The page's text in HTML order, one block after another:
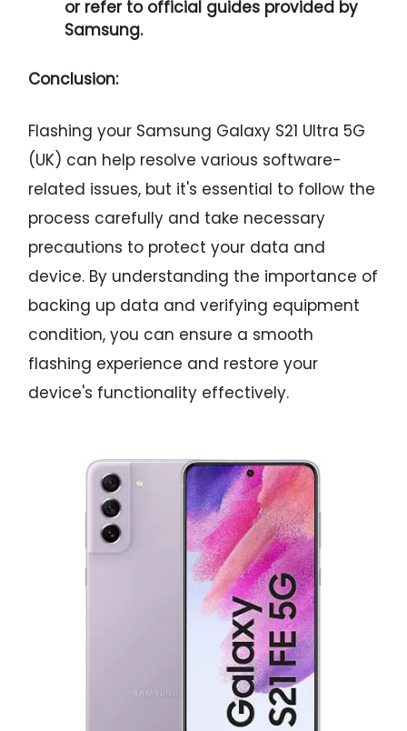
or refer to official guides provided by
Samsung.
Conclusion:
Flashing your Samsung Galaxy S21 Ultra 5G
(UK) can help resolve various software-
related issues, but it's essential to follow the
process carefully and take necessary
precautions to protect your data and
device. By understanding the importance of
backing up data and verifying equipment
condition, you can ensure a smooth
flashing experience and restore your
device's functionality effectively.